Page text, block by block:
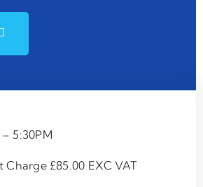
5:30PM
Charge £85.00 EXC VAT